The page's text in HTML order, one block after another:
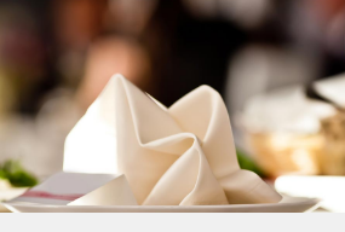
VIEW DETAIL